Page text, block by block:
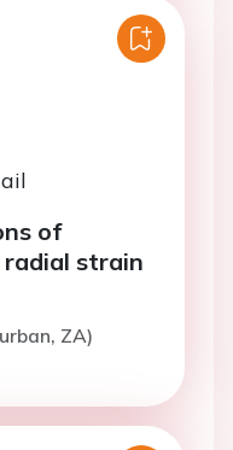
of
strain
ZA)